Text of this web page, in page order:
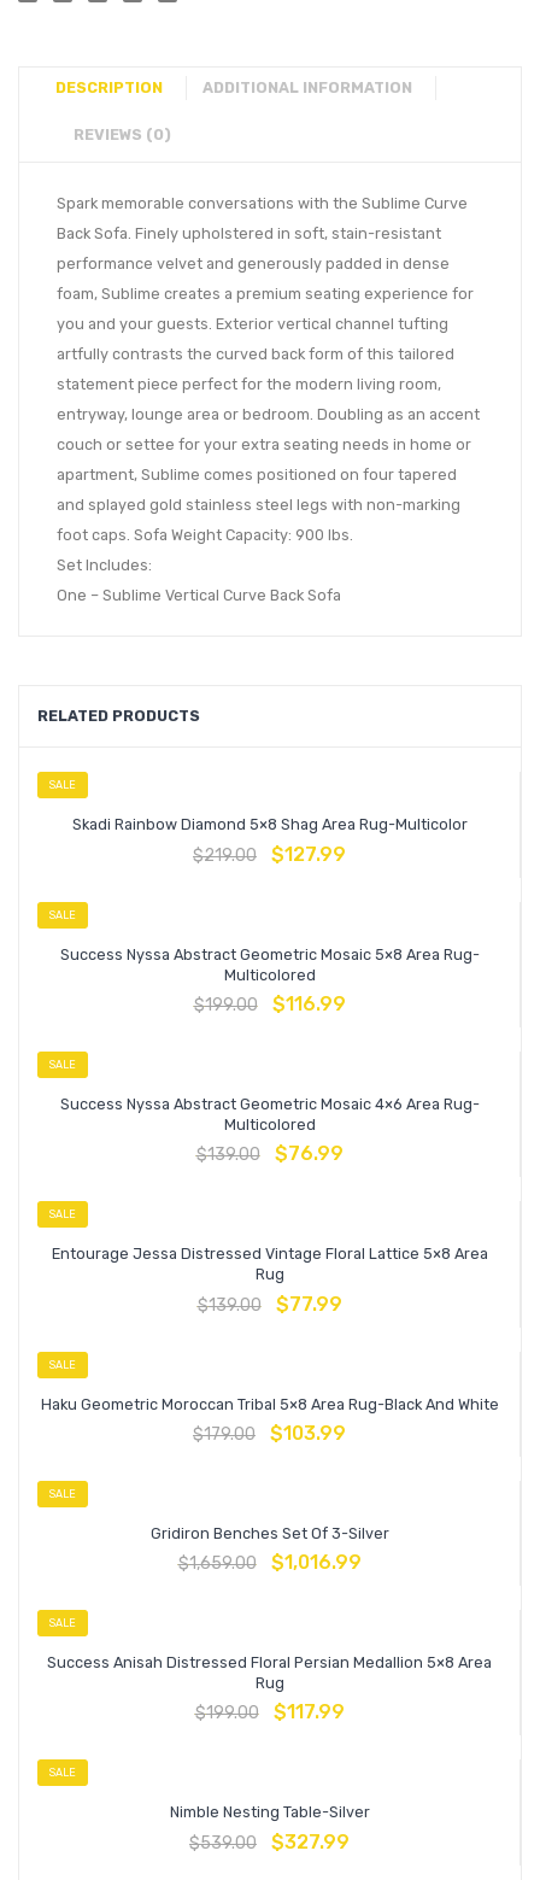
DESCRIPTION ADDITIONAL INFORMATION
REVIEWS (0)
Spark memorable conversations with the Sublime Curve
Back Sofa. Finely upholstered in soft, stain-resistant
performance velvet and generously padded in dense
foam, Sublime creates a premium seating experience for
you and your guests. Exterior vertical channel tufting
artfully contrasts the curved back form of this tailored
statement piece perfect for the modern living room,
entryway, lounge area or bedroom. Doubling as an accent
couch or settee for your extra seating needs in home or
apartment, Sublime comes positioned on four tapered
and splayed gold stainless steel legs with non-marking
foot caps. Sofa Weight Capacity: 900 lbs.
Set Includes:
One – Sublime Vertical Curve Back Sofa
RELATED PRODUCTS
SALE
Skadi Rainbow Diamond 5×8 Shag Area Rug-Multicolor
$219.00 $127.99
SALE
Success Nyssa Abstract Geometric Mosaic 5×8 Area Rug-
Multicolored
$199.00 $116.99
SALE
Success Nyssa Abstract Geometric Mosaic 4×6 Area Rug-
Multicolored
$139.00 $76.99
SALE
Entourage Jessa Distressed Vintage Floral Lattice 5×8 Area
Rug
$139.00 $77.99
SALE
Haku Geometric Moroccan Tribal 5×8 Area Rug-Black And White
$179.00 $103.99
SALE
Gridiron Benches Set Of 3-Silver
$1,659.00 $1,016.99
SALE
Success Anisah Distressed Floral Persian Medallion 5×8 Area
Rug
$199.00 $117.99
SALE
Nimble Nesting Table-Silver
$539.00 $327.99